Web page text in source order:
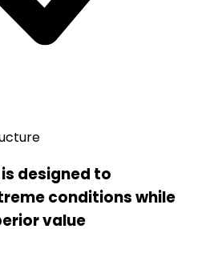
is designed to
conditions while
value